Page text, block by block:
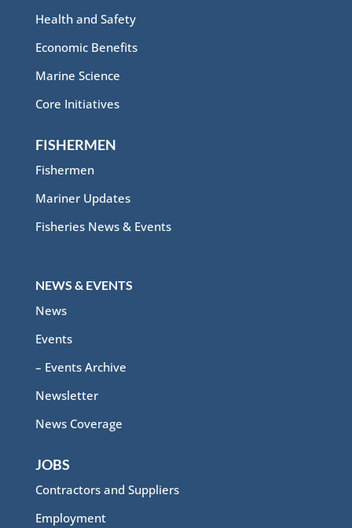
Health and Safety
Economic Benefits
Marine Science
Core Initiatives
FISHERMEN
Fishermen
Mariner Updates
Fisheries News & Events
NEWS & EVENTS
News
Events
– Events Archive
Newsletter
News Coverage
JOBS
Contractors and Suppliers
Employment